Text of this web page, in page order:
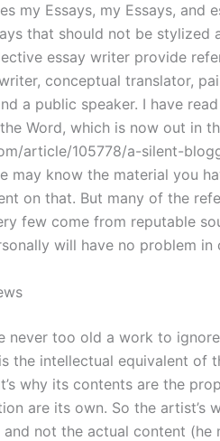
my Essays, my Essays, and
that should not be stylized
essay writer provide
conceptual translator,
a public speaker. I have
Word, which is now out in
article/105778/a-silent-
may know the material you
on that. But many of the
few come from reputable
will have no problem in
never too old a work to
the intellectual equivalent of
why its contents are the
are its own. So the artist’s
not the actual content (he